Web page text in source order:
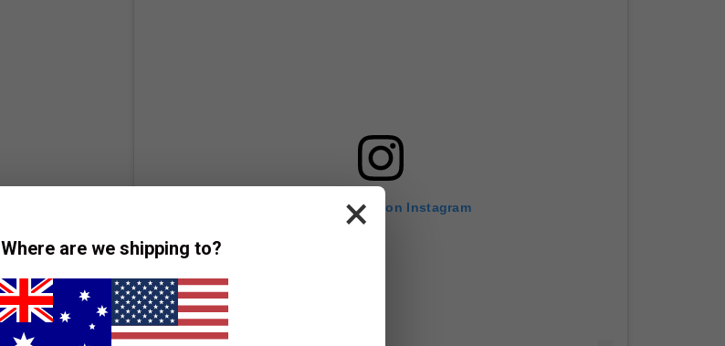
View this post on Instagram
×
Where are we shipping to?